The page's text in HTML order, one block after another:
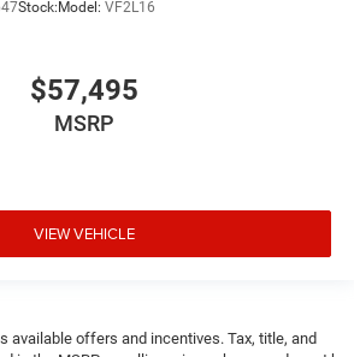
Stock: Model: VF2L16
$57,495
MSRP
VIEW VEHICLE
available offers and incentives. Tax, title, and